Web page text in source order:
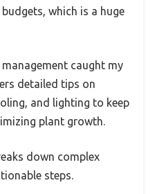
which is a huge
caught my
detailed tips on
and lighting to keep
plant growth.
down complex
steps.